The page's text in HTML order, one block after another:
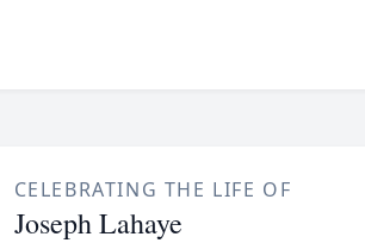
CELEBRATING THE LIFE OF
Joseph Lahaye